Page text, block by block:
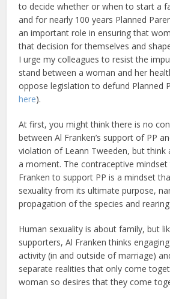
to decide whether or when to start a
and for nearly 100 years Planned
an important role in ensuring that
that decision for themselves and
I urge my colleagues to resist the
stand between a woman and her
oppose legislation to defund Planned
here).
At first, you might think there is no
between Al Franken’s support of PP
violation of Leann Tweeden, but
a moment. The contraceptive mindset
Franken to support PP is a mindset
sexuality from its ultimate purpose,
propagation of the species and
Human sexuality is about family, but
supporters, Al Franken thinks
activity (in and outside of marriage)
separate realities that only come
woman so desires that they come